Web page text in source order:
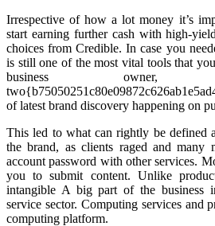
Irrespective of how a lot money it’s
start earning further cash with high-
choices from Credible. In case you
is still one of the most vital tools that
business
of latest brand discovery happening on
This led to what can rightly be defined
the brand, as clients raged and many
account password with other services.
you to submit content. Unlike
intangible A big part of the business
service sector. Computing services and
computing platform.